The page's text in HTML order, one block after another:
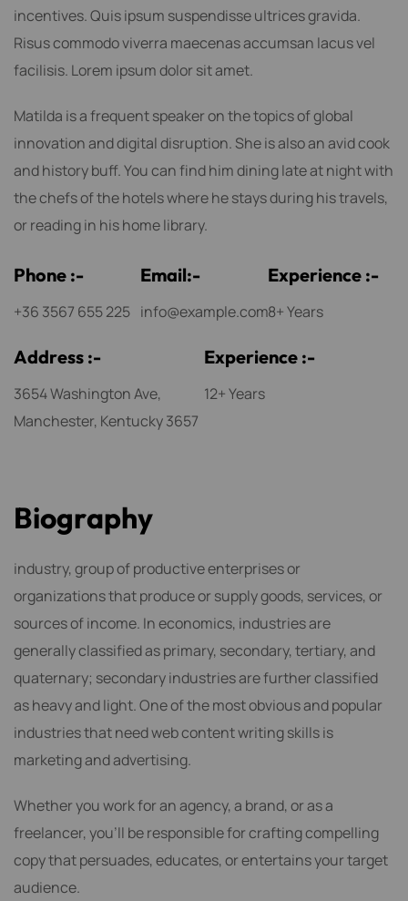
incentives. Quis ipsum suspendisse ultrices gravida.
Risus commodo viverra maecenas accumsan lacus vel
facilisis. Lorem ipsum dolor sit amet.
Matilda is a frequent speaker on the topics of global
innovation and digital disruption. She is also an avid cook
and history buff. You can find him dining late at night with
the chefs of the hotels where he stays during his travels,
or reading in his home library.
Phone :-
+36 3567 655 225
Email:-
info@example.com
Experience :-
8+ Years
Address :-
3654 Washington Ave,
Manchester, Kentucky 3657
Experience :-
12+ Years
Biography
industry, group of productive enterprises or
organizations that produce or supply goods, services, or
sources of income. In economics, industries are
generally classified as primary, secondary, tertiary, and
quaternary; secondary industries are further classified
as heavy and light. One of the most obvious and popular
industries that need web content writing skills is
marketing and advertising.
Whether you work for an agency, a brand, or as a
freelancer, you'll be responsible for crafting compelling
copy that persuades, educates, or entertains your target
audience.